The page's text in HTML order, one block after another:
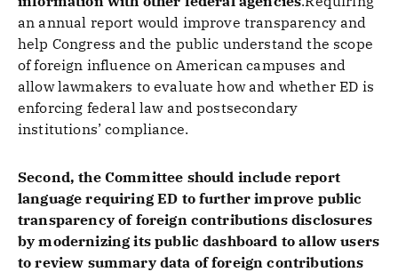
an annual report would improve transparency and
help Congress and the public understand the scope
of foreign influence on American campuses and
allow lawmakers to evaluate how and whether ED is
enforcing federal law and postsecondary
institutions’ compliance.
Second, the Committee should include report
language requiring ED to further improve public
transparency of foreign contributions disclosures
by modernizing its public dashboard to allow users
to review summary data of foreign contributions